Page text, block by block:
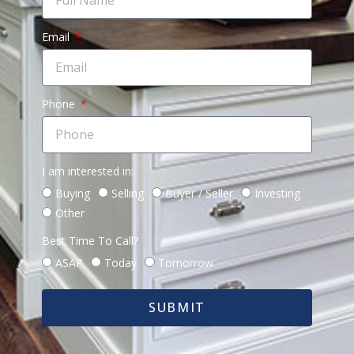
Email
Phone
I am interested in:
Buying
Selling Buyer / Seller
Investing
Other
Best Time To Call?
ASAP
Today Tomorrow
SUBMIT